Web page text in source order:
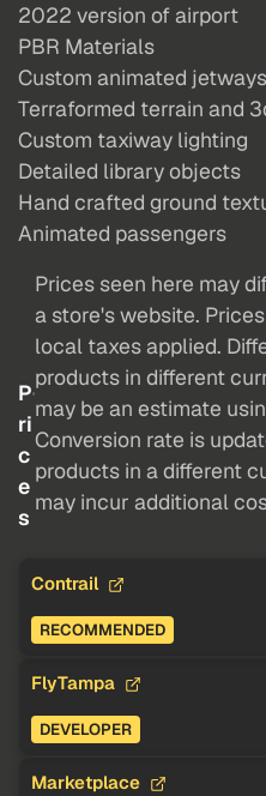
2022 version of airport
PBR Materials
Custom animated jetways
Terraformed terrain and
Custom taxiway lighting
Detailed library objects
Hand crafted ground
Animated passengers
P
ri
c
e
s
Prices seen here may
a store's website.
local taxes applied.
products in different
may be an estimate
Conversion rate is
products in a different
may incur additional
Contrail
RECOMMENDED
FlyTampa
DEVELOPER
Marketplace